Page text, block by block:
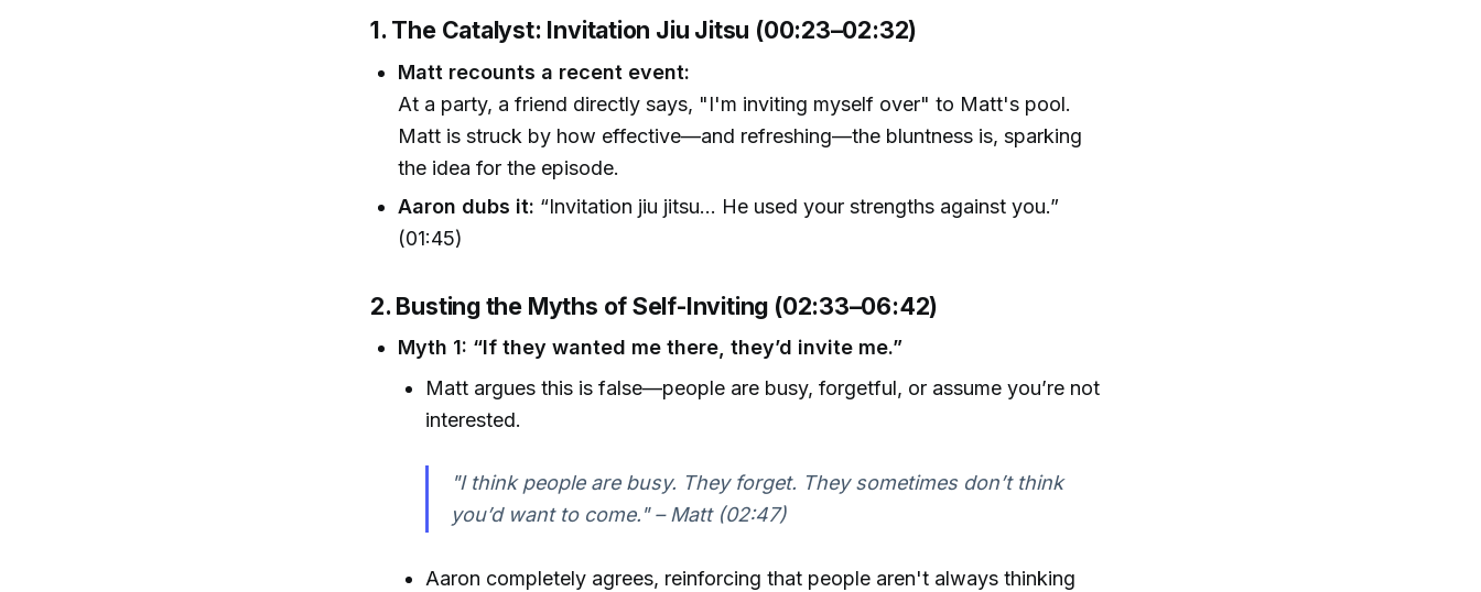
1. The Catalyst: Invitation Jiu Jitsu (00:23–02:32)
Matt recounts a recent event:
At a party, a friend directly says, "I'm inviting myself over" to Matt's pool.
Matt is struck by how effective—and refreshing—the bluntness is, sparking
the idea for the episode.
Aaron dubs it: “Invitation jiu jitsu… He used your strengths against you.”
(01:45)
2. Busting the Myths of Self-Inviting (02:33–06:42)
Myth 1: “If they wanted me there, they’d invite me.”
Matt argues this is false—people are busy, forgetful, or assume you’re not
interested.
"I think people are busy. They forget. They sometimes don’t think
you’d want to come." – Matt (02:47)
Aaron completely agrees, reinforcing that people aren't always thinking